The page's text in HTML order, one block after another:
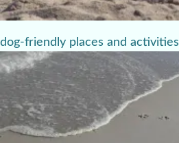
dog-friendly places and